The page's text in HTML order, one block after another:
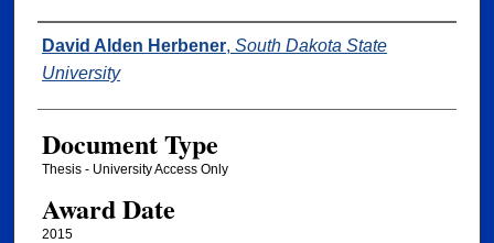
Author
David Alden Herbener, South Dakota State
University
Document Type
Thesis - University Access Only
Award Date
2015